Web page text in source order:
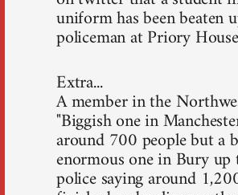
uniform has been beaten
policeman at Priory
Extra...
A member in the
"Biggish one in
around 700 people but a
enormous one in Bury up
police saying around